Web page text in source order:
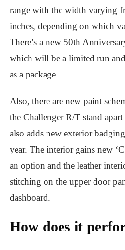
range with the width varying
inches, depending on which
There’s a new 50th
which will be a limited run
as a package.
Also, there are new paint
the Challenger R/T stand
also adds new exterior
year. The interior gains new
an option and the leather
stitching on the upper door
dashboard.
How does it